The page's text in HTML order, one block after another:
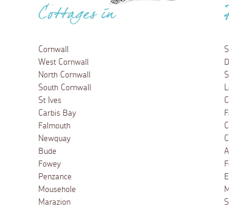
Cottages in
Cornwall
West Cornwall
North Cornwall
South Cornwall
St Ives
Carbis Bay
Falmouth
Newquay
Bude
Fowey
Penzance
Mousehole
Marazion